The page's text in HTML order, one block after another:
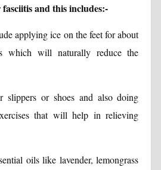
and this includes:-
applying ice on the feet for about
which will naturally reduce the
slippers or shoes and also doing
that will help in relieving
oils like lavender, lemongrass